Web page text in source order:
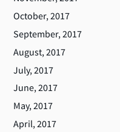
October, 2017
September, 2017
August, 2017
July, 2017
June, 2017
May, 2017
April, 2017